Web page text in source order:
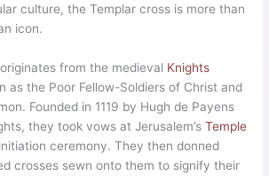
culture, the Templar cross is more than
icon.
from the medieval Knights
as the Poor Fellow-Soldiers of Christ and
Founded in 1119 by Hugh de Payens
they took vows at Jerusalem’sTemple
ceremony. They then donned
crosses sewn onto them to signify their